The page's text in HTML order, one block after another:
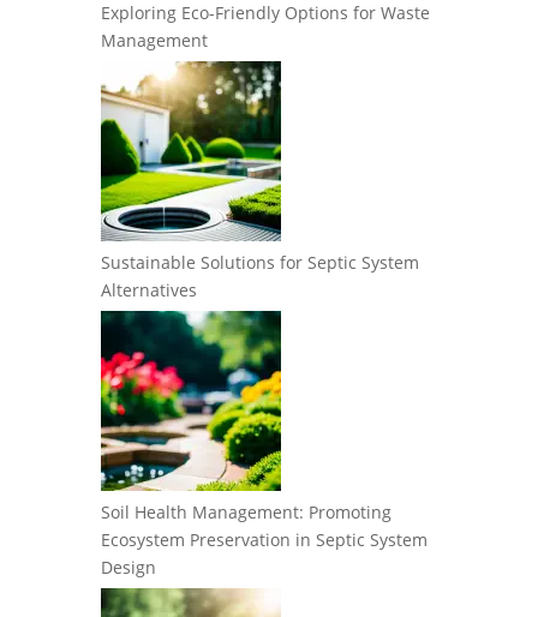
Exploring Eco-Friendly Options for Waste
Management
Sustainable Solutions for Septic System
Alternatives
Soil Health Management: Promoting
Ecosystem Preservation in Septic System
Design